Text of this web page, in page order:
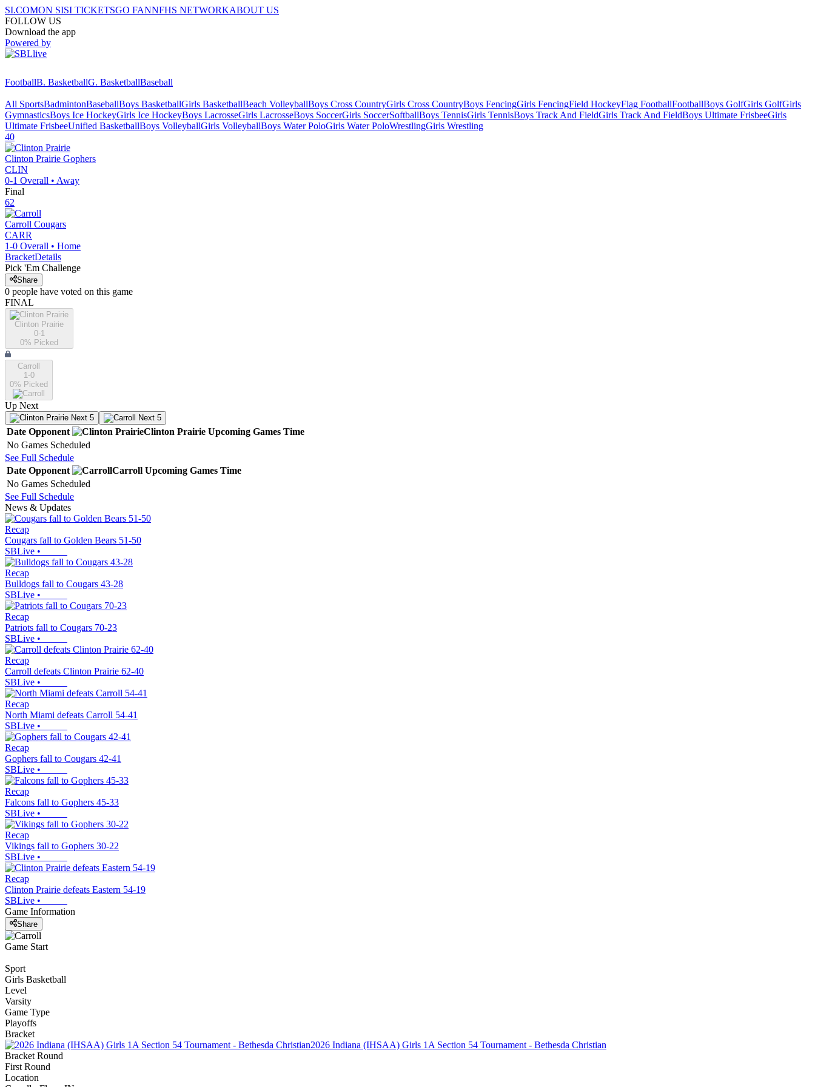
SI.COMON SISI TICKETSGO FANNFHS NETWORKABOUT US
FOLLOW US
Download the app
Powered by
FootballB. BasketballG. BasketballBaseball
All SportsBadmintonBaseballBoys BasketballGirls BasketballBeach VolleyballBoys Cross CountryGirls Cross CountryBoys FencingGirls FencingField HockeyFlag FootballFootballBoys GolfGirls GolfGirls
GymnasticsBoys Ice HockeyGirls Ice HockeyBoys LacrosseGirls LacrosseBoys SoccerGirls SoccerSoftballBoys TennisGirls TennisBoys Track And FieldGirls Track And FieldBoys Ultimate FrisbeeGirls
Ultimate FrisbeeUnified BasketballBoys VolleyballGirls VolleyballBoys Water PoloGirls Water PoloWrestlingGirls Wrestling
40
Clinton Prairie Gophers
CLIN
0-1 Overall • Away
Final
62
Carroll Cougars
CARR
1-0 Overall • Home
BracketDetails
Pick 'Em Challenge
Share
0 people have voted on this game
FINAL
Clinton Prairie
0-1
0% Picked
Carroll
1-0
0% Picked
Up Next
Next 5 Next 5
Date Opponent Clinton Prairie Upcoming Games Time
No Games Scheduled
See Full Schedule
Date Opponent Carroll Upcoming Games Time
No Games Scheduled
See Full Schedule
News & Updates
Recap
Cougars fall to Golden Bears 51-50
SBLive •
Recap
Bulldogs fall to Cougars 43-28
SBLive •
Recap
Patriots fall to Cougars 70-23
SBLive •
Recap
Carroll defeats Clinton Prairie 62-40
SBLive •
Recap
North Miami defeats Carroll 54-41
SBLive •
Recap
Gophers fall to Cougars 42-41
SBLive •
Recap
Falcons fall to Gophers 45-33
SBLive •
Recap
Vikings fall to Gophers 30-22
SBLive •
Recap
Clinton Prairie defeats Eastern 54-19
SBLive •
Game Information
Share
Game Start
Sport
Girls Basketball
Level
Varsity
Game Type
Playoffs
Bracket
2026 Indiana (IHSAA) Girls 1A Section 54 Tournament - Bethesda Christian
Bracket Round
First Round
Location